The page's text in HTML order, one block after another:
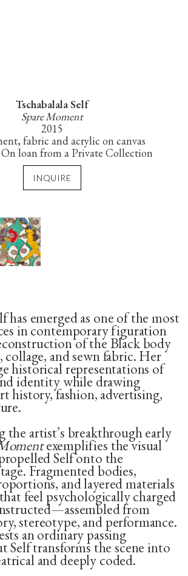
Tschabalala Self
Spare Moment
2015
fabric and acrylic on canvas
On loan from a Private Collection
INQUIRE
has emerged as one of the most
in contemporary figuration
of the Black body
and sewn fabric. Her
historical representations of
identity while drawing
history, fashion, advertising,
the artist’s breakthrough early
exemplifies the visual
Self onto the
Fragmented bodies,
and layered materials
feel psychologically charged
from
stereotype, and performance.
an ordinary passing
Self transforms the scene into
and deeply coded.